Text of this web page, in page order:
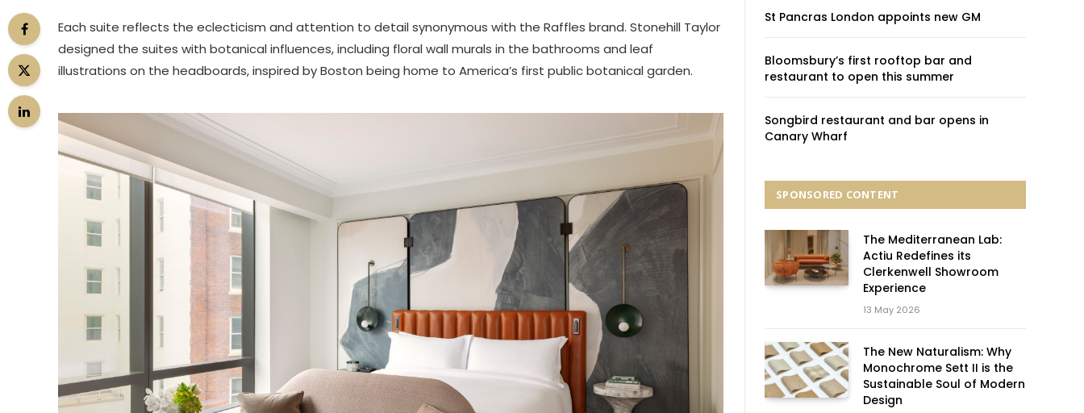
Each suite reflects the eclecticism and attention to detail synonymous with the Raffles brand. Stonehill Taylor
designed the suites with botanical influences, including floral wall murals in the bathrooms and leaf
illustrations on the headboards, inspired by Boston being home to America’s first public botanical garden.
St Pancras London appoints new GM
Bloomsbury’s first rooftop bar and
restaurant to open this summer
Songbird restaurant and bar opens in
Canary Wharf
SPONSORED CONTENT
The Mediterranean Lab:
Actiu Redefines its
Clerkenwell Showroom
Experience
13 May 2026
The New Naturalism: Why
Monochrome Sett II is the
Sustainable Soul of Modern
Design